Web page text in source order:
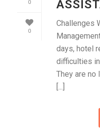
0
0
Challenges
days, hotel
difficulties
They are no
[...]